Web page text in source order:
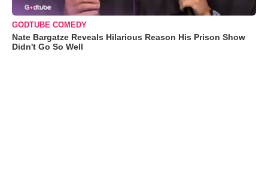
GODTUBE COMEDY
Nate Bargatze Reveals Hilarious Reason His Prison Show
Didn't Go So Well